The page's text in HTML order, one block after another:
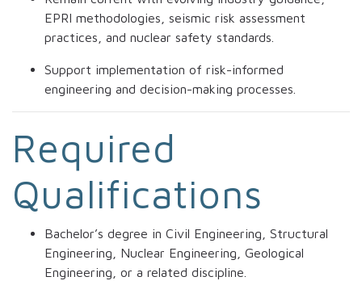
EPRI methodologies, seismic risk assessment
practices, and nuclear safety standards.
Support implementation of risk-informed
engineering and decision-making processes.
Required
Qualifications
Bachelor’s degree in Civil Engineering, Structural
Engineering, Nuclear Engineering, Geological
Engineering, or a related discipline.